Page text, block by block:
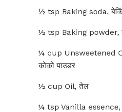
½ tsp Baking soda,
½ tsp Baking powder,
¼ cup Unsweetened
कोको पाउडर
½ cup Oil, तेल
¼ tsp Vanilla essence,